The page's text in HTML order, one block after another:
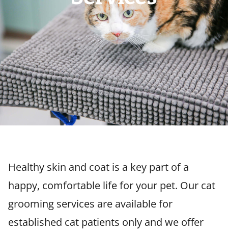
Healthy skin and coat is a key part of a
happy, comfortable life for your pet. Our cat
grooming services are available for
established cat patients only and we offer